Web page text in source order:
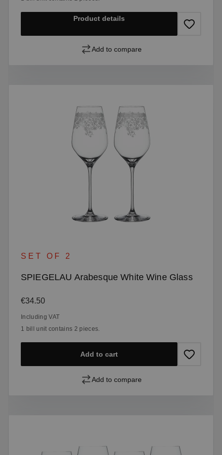
Product details
Add to compare
SET OF 2
SPIEGELAU Arabesque White Wine Glass
Regular price:
€34.50
Including VAT
1 bill unit contains 2 pieces.
Add to cart
Add to compare